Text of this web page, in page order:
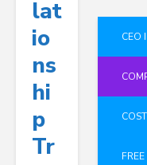
Lat
Io
Ns
Hi
P
Tr
CEO